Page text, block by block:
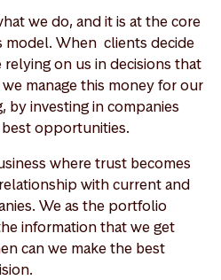
we do, and it is at the core
model. When clients decide
on us in decisions that
manage this money for our
investing in companies
opportunities.
where trust becomes
with current and
We as the portfolio
information that we get
can we make the best